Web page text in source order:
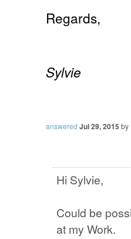
Regards,
Sylvie
answered Jul 29, 2015 by
Hi Sylvie,
Could be
at my Work.